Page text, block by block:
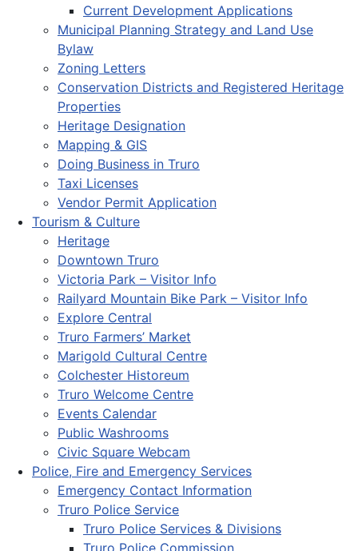
Current Development Applications
Municipal Planning Strategy and Land Use
Bylaw
Zoning Letters
Conservation Districts and Registered Heritage
Properties
Heritage Designation
Mapping & GIS
Doing Business in Truro
Taxi Licenses
Vendor Permit Application
Tourism & Culture
Heritage
Downtown Truro
Victoria Park – Visitor Info
Railyard Mountain Bike Park – Visitor Info
Explore Central
Truro Farmers’ Market
Marigold Cultural Centre
Colchester Historeum
Truro Welcome Centre
Events Calendar
Public Washrooms
Civic Square Webcam
Police, Fire and Emergency Services
Emergency Contact Information
Truro Police Service
Truro Police Services & Divisions
Truro Police Commission